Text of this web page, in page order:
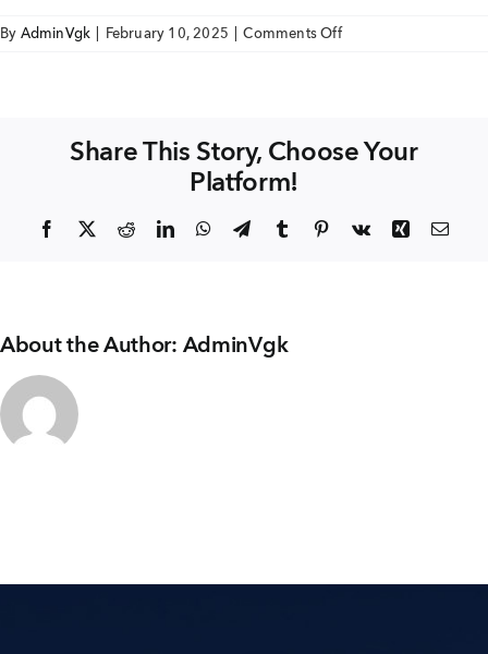
By AdminVgk February 10, 2025 Comments Offon
Share This Story, Choose Your
Platform!
Facebook
X RedditLinkedInWhatsApp
TelegramTumblr Pinterest
Vk Xing
About the Author: AdminVgk
TAP TO WHATSAPP US NOW!
EMAIL
enquiry@vgkbuilders.com